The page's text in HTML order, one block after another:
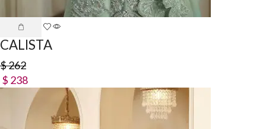
CALISTA
$262
$ 238